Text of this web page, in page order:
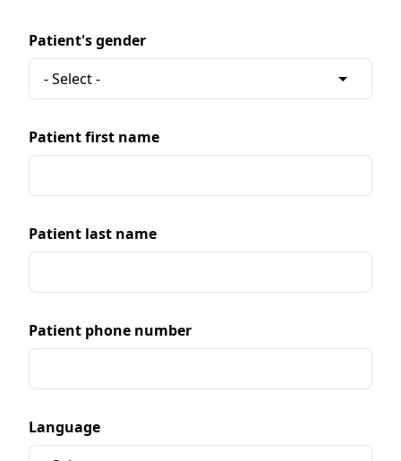
Patient's gender
Patient first name
Patient last name
Patient phone number
Language